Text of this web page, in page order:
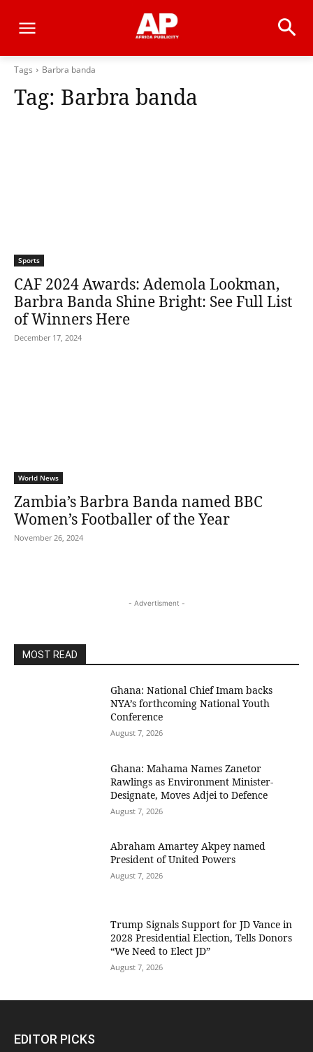
Tags Barbra banda
Tag: Barbra banda
Sports
CAF 2024 Awards: Ademola Lookman,
Barbra Banda Shine Bright: See Full List
of Winners Here
December 17, 2024
World News
Zambia’s Barbra Banda named BBC
Women’s Footballer of the Year
November 26, 2024
- Advertisment -
MOST READ
Ghana: National Chief Imam backs
NYA’s forthcoming National Youth
Conference
August 7, 2026
Ghana: Mahama Names Zanetor
Rawlings as Environment Minister-
Designate, Moves Adjei to Defence
August 7, 2026
Abraham Amartey Akpey named
President of United Powers
August 7, 2026
Trump Signals Support for JD Vance in
2028 Presidential Election, Tells Donors
“We Need to Elect JD”
August 7, 2026
EDITOR PICKS